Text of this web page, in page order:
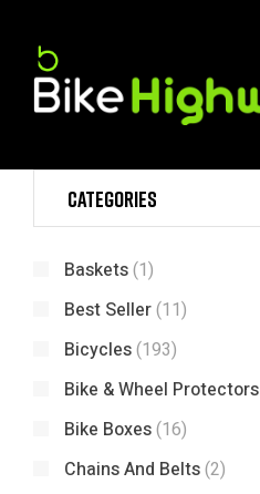
Categories
Baskets(1)
Best Seller(11)
Bicycles(193)
Bike & Wheel Protectors
Bike Boxes(16)
Chains And Belts(2)